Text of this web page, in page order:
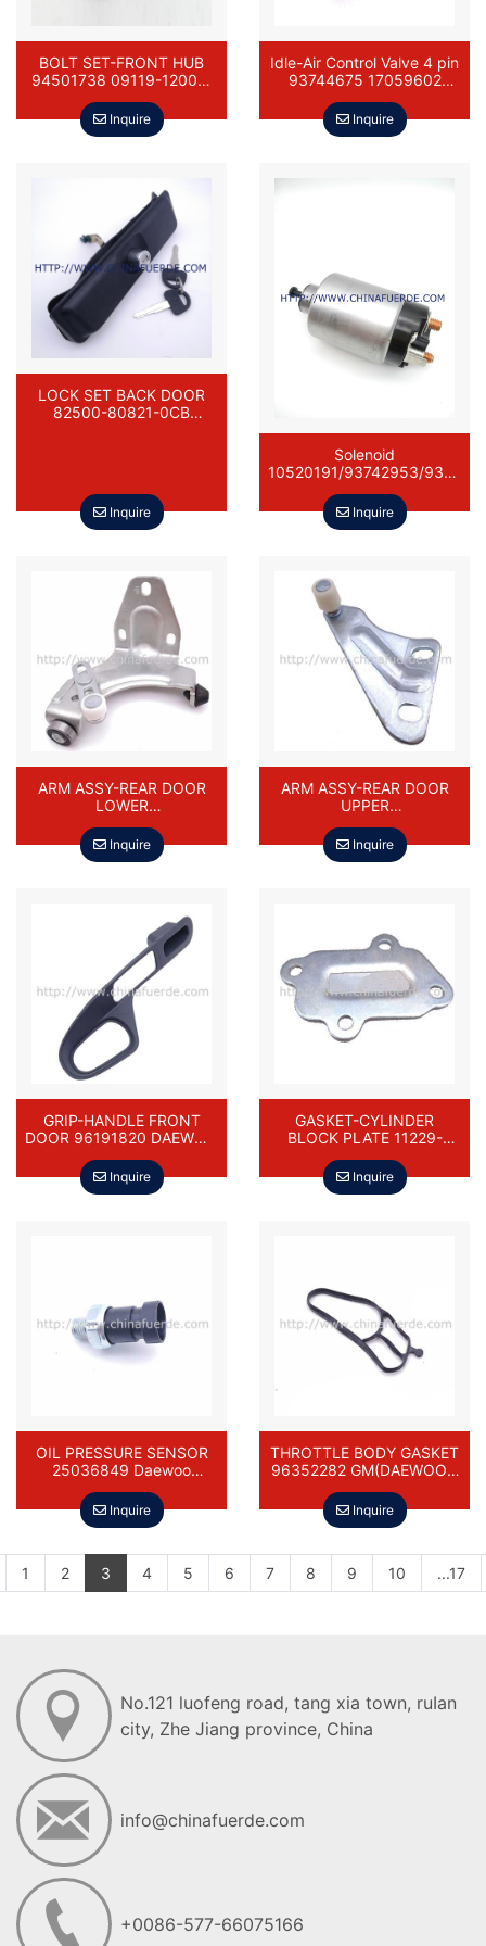
BOLT SET-FRONT HUB
94501738 09119-12007-
Inquire
Idle-Air Control Valve 4 pin
93744675 17059602
Inquire
LOCK SET BACK DOOR
82500-80821-0CB
Inquire
Solenoid
10520191/93742953/9374
Inquire
ARM ASSY-REAR DOOR
LOWER
0A85500-
000,84230A85500-000
Inquire
ARM ASSY-REAR DOOR
UPPER
20-85500-000/84220-
85500-000 DAEWOO
Inquire
GRIP-HANDLE FRONT
DOOR 96191820 DAEWOO
Inquire
GASKET-CYLINDER
BLOCK PLATE 11229-
DAMAS
Inquire
OIL PRESSURE SENSOR
25036849 Daewoo
PONTIAC ASUNA BUICK
Inquire
THROTTLE BODY GASKET
96352282 GM(DAEWOO)-
MATIZ/SPARK
Inquire
1 2 3 4 5 6 7 8 9 10 ...17
No.121 luofeng road, tang xia town, ruIan
city, Zhe Jiang province, China
info@chinafuerde.com
+0086-577-66075166